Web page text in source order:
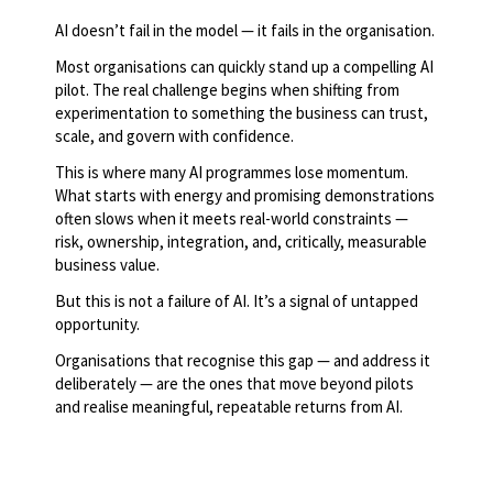
AI doesn’t fail in the model — it fails in the organisation.
Most organisations can quickly stand up a compelling AI
pilot. The real challenge begins when shifting from
experimentation to something the business can trust,
scale, and govern with confidence.
This is where many AI programmes lose momentum.
What starts with energy and promising demonstrations
often slows when it meets real-world constraints —
risk, ownership, integration, and, critically, measurable
business value.
But this is not a failure of AI. It’s a signal of untapped
opportunity.
Organisations that recognise this gap — and address it
deliberately — are the ones that move beyond pilots
and realise meaningful, repeatable returns from AI.